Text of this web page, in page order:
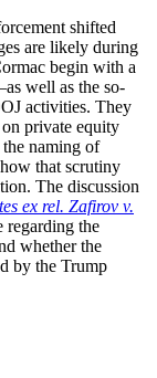
shifted
are likely during
begin with a
well as the so-
activities. They
private equity
naming of
that scrutiny
The discussion
ex rel. Zafirov v.
regarding the
whether the
by the Trump